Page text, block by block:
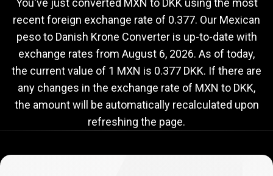
to
DKK
exchange
rate
rate
You've just converted MXN to DKK using the most
recent foreign exchange rate of 0.377. Our Mexican
peso to Danish Krone Converter is up-to-date with
exchange rates from August 6, 2026. As of today,
the current value of 1 MXN is 0.377 DKK. If there are
any changes in the exchange rate of MXN to DKK,
the amount will be automatically recalculated upon
refreshing the page.